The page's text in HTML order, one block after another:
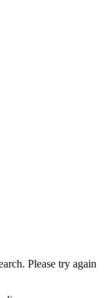
Please try again